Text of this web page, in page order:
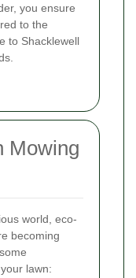
you ensure
to the
to Shacklewell
Mowing
world, eco-
becoming
lawn: